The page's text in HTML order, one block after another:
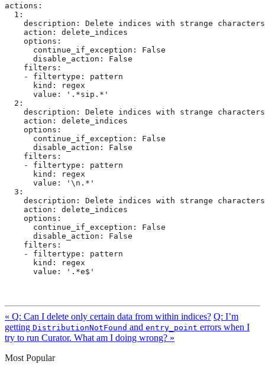
actions:
  1:
description: Delete indices with strange
    action: delete_indices
    options:
      continue_if_exception: False
      disable_action: False
    filters:
    - filtertype: pattern
      kind: regex
      value: '.*sip.*'
  2:
description: Delete indices with strange
    action: delete_indices
    options:
      continue_if_exception: False
      disable_action: False
    filters:
    - filtertype: pattern
      kind: regex
      value: '\n.*'
  3:
description: Delete indices with strange
    action: delete_indices
    options:
      continue_if_exception: False
      disable_action: False
    filters:
    - filtertype: pattern
      kind: regex
      value: '.*e$'
« Q: Can I delete only certain data from within indices? Q: I’m
getting DistributionNotFound and entry_point errors when I
try to run Curator. What am I doing wrong? »
Most Popular